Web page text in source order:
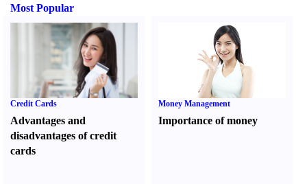
Most Popular
Credit Cards
Advantages and
disadvantages of credit
cards
Money Management
Importance of money